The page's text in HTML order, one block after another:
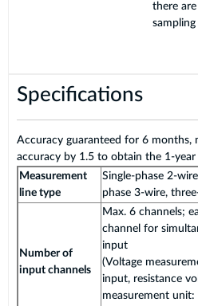
there
Specifications
Accuracy guaranteed for 6 months,
accuracy by 1.5 to obtain the 1-year
Measurement
line type
Single-phase 2-
phase 3-wire,
Number of
input channels
Max. 6 channels;
channel for
input
(Voltage
input, resistance
measurement